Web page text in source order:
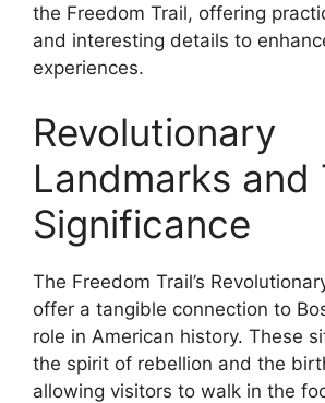
the Freedom Trail, offering
and interesting details to
experiences.
Revolutionary
Landmarks and
Significance
The Freedom Trail’s
offer a tangible connection to
role in American history. These
the spirit of rebellion and the
allowing visitors to walk in the